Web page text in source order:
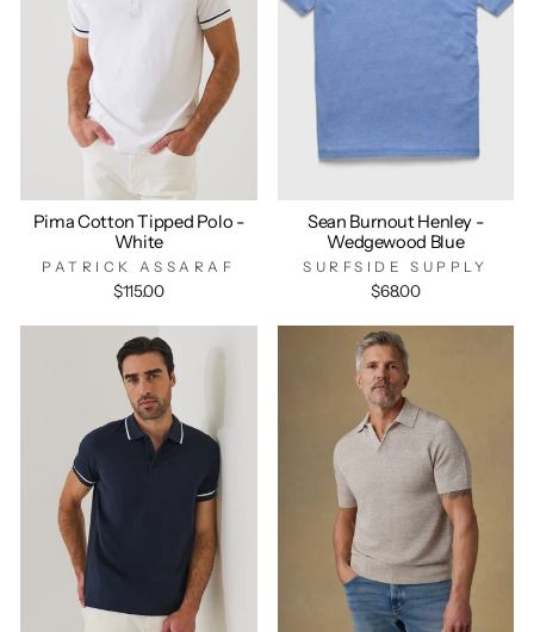
Pima Cotton Tipped Polo -
White
PATRICK ASSARAF
$115.00
Sean Burnout Henley -
Wedgewood Blue
SURFSIDE SUPPLY
$68.00